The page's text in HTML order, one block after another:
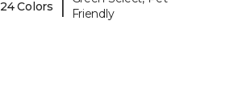
24 Colors
|
Friendly